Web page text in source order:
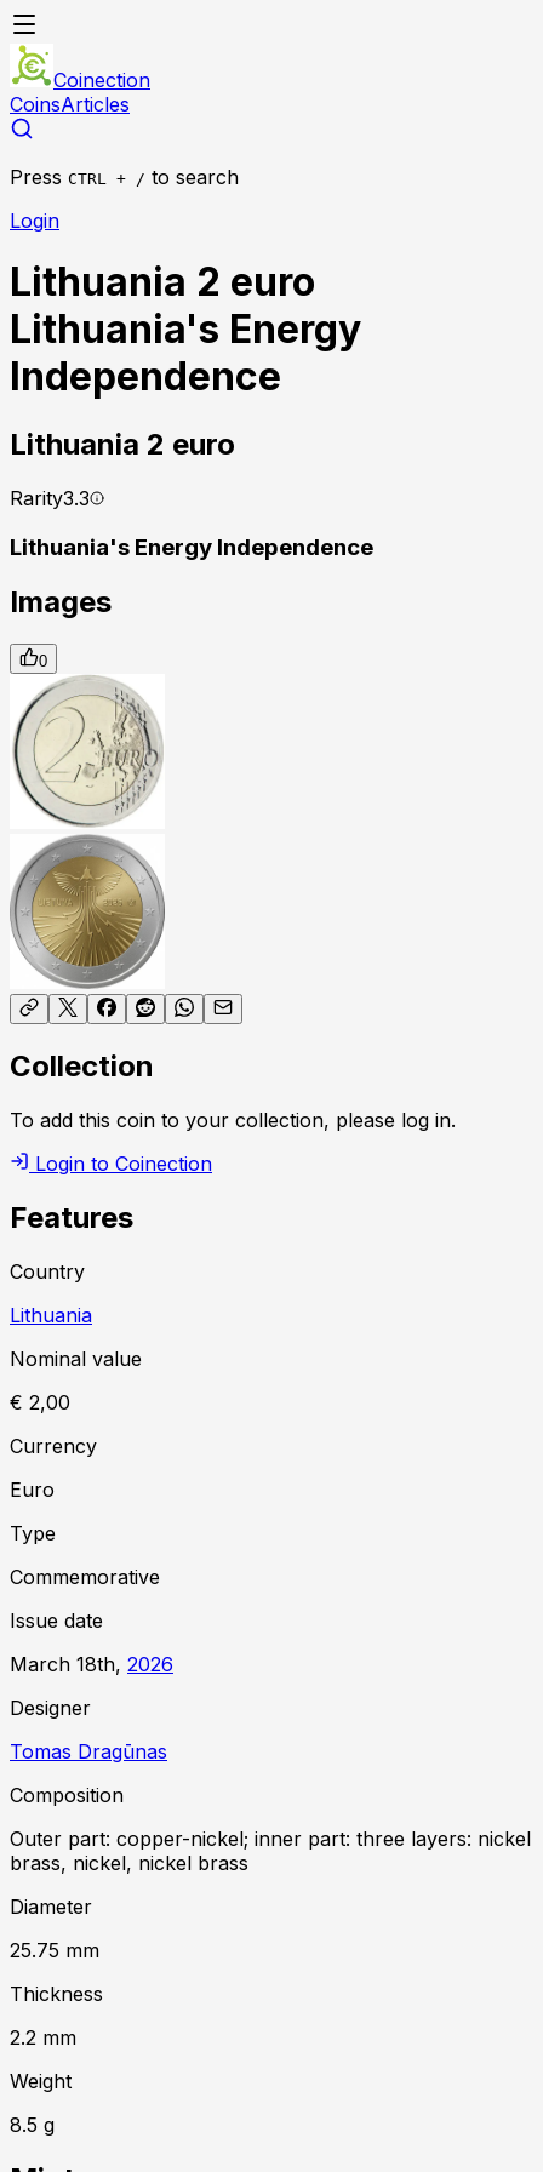
Coinection
CoinsArticles
Press CTRL + / to search
Login
Lithuania 2 euro
Lithuania's Energy
Independence
Lithuania 2 euro
Rarity3.3
Lithuania's Energy Independence
Images
0
Collection
To add this coin to your collection, please log in.
Login to Coinection
Features
Country
Lithuania
Nominal value
€ 2,00
Currency
Euro
Type
Commemorative
Issue date
March 18th, 2026
Designer
Tomas Dragūnas
Composition
Outer part: copper-nickel; inner part: three layers: nickel
brass, nickel, nickel brass
Diameter
25.75 mm
Thickness
2.2 mm
Weight
8.5 g